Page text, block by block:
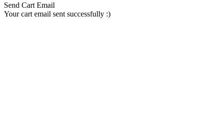
Send Cart Email
Your cart email sent successfully :)